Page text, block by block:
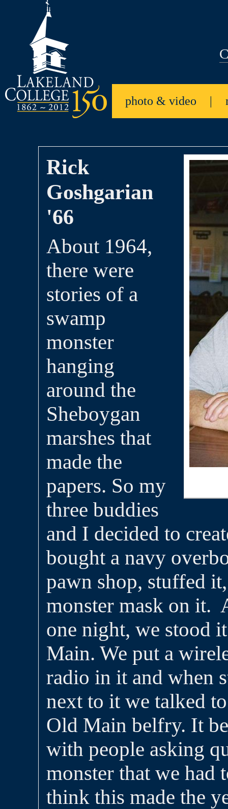
photo & video |
Rick
Goshgarian
'66
About 1964,
there were
stories of a
swamp
monster
hanging
around the
Sheboygan
marshes that
made the
papers. So my
three buddies
and I decided to
bought a navy
pawn shop, stuffed
monster mask on it.
one night, we stood
Main. We put a
radio in it and when
next to it we talked
Old Main belfry. It
with people asking
monster that we had
think this made the